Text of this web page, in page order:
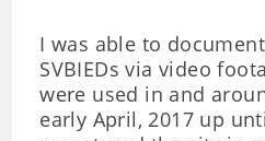
I was able to
SVBIEDs via video
were used in and
early April, 2017 up